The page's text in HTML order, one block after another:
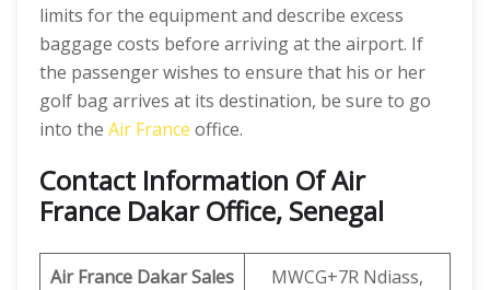
limits for the equipment and describe excess
baggage costs before arriving at the airport. If
the passenger wishes to ensure that his or her
golf bag arrives at its destination, be sure to go
into the Air France office.
Contact Information Of Air
France Dakar Office, Senegal
Air France Dakar Sales
MWCG+7R Ndiass,